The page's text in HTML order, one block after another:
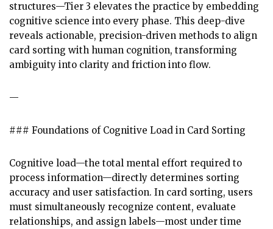
structures—Tier 3 elevates the practice by embedding
cognitive science into every phase. This deep-dive
reveals actionable, precision-driven methods to align
card sorting with human cognition, transforming
ambiguity into clarity and friction into flow.
—
### Foundations of Cognitive Load in Card Sorting
Cognitive load—the total mental effort required to
process information—directly determines sorting
accuracy and user satisfaction. In card sorting, users
must simultaneously recognize content, evaluate
relationships, and assign labels—most under time